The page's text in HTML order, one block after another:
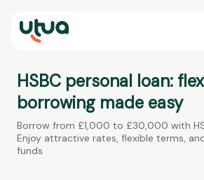
HSBC personal loan:
borrowing made easy
Borrow from £1,000 to £30,000 with
Enjoy attractive rates, flexible terms,
funds